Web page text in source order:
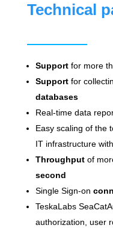
Technical
Supportfor more
Supportfor
databases
Real-time data
Easy scaling of the
IT infrastructure
Throughputof
second
Single Sign-on
TeskaLabs
authorization, user